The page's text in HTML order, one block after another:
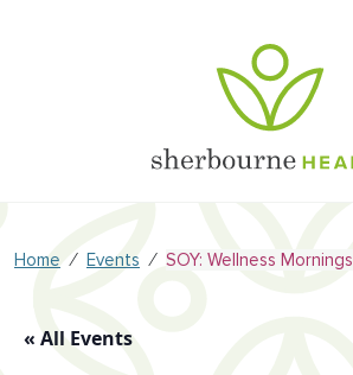
Home ⁄ Events ⁄ SOY: Wellness Mornings
« All Events